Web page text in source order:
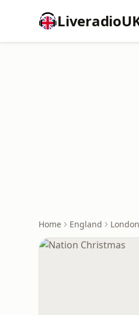
Home England London